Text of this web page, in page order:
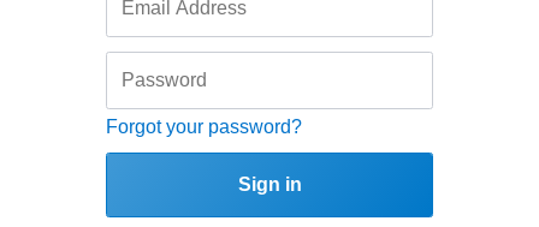
Forgot your password?
Sign in